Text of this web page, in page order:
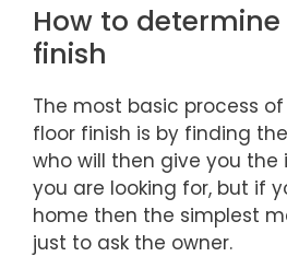
How to
finish
The most basic process
floor finish is by finding
who will then give you
you are looking for, but if
home then the simplest
just to ask the owner.